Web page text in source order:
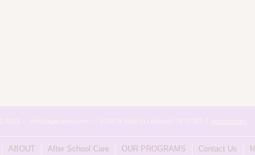
ABOUT After School Care OUR PROGRAMS Contact Us